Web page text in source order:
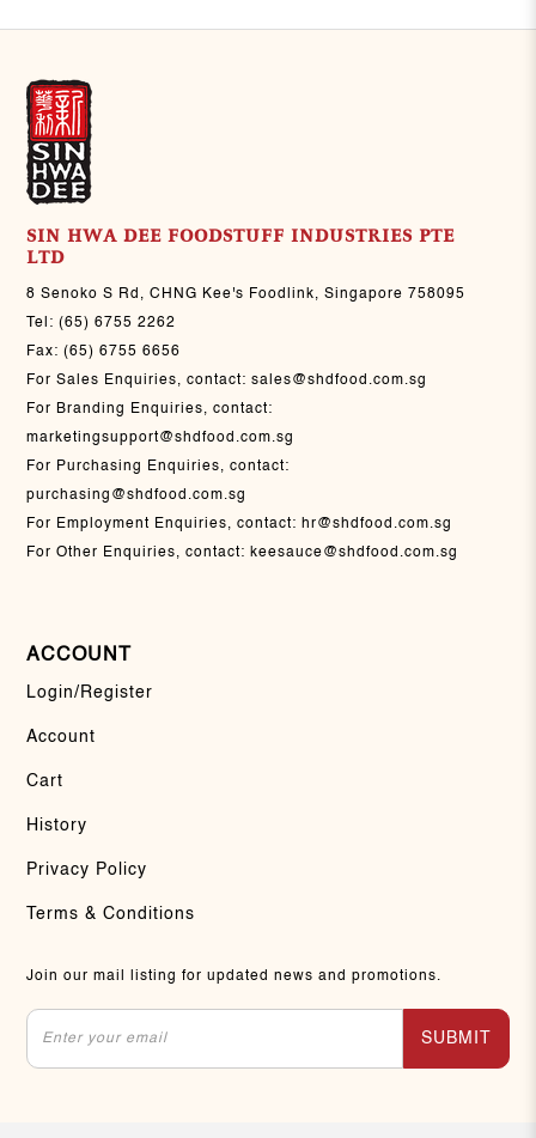
SIN HWA DEE FOODSTUFF INDUSTRIES PTE
LTD
8 Senoko S Rd, CHNG Kee's Foodlink, Singapore 758095
Tel:(65) 6755 2262
Fax:(65) 6755 6656
For Sales Enquiries, contact:sales@shdfood.com.sg
For Branding Enquiries, contact:
marketingsupport@shdfood.com.sg
For Purchasing Enquiries, contact:
purchasing@shdfood.com.sg
For Employment Enquiries, contact: hr@shdfood.com.sg
For Other Enquiries, contact: keesauce@shdfood.com.sg
ACCOUNT
Login/Register
Account
Cart
History
Privacy Policy
Terms & Conditions
Join our mail listing for updated news and promotions.
SUBMIT